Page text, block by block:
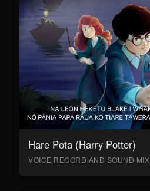
Hare Pota (Harry Potter)
VOICE RECORD AND SOUND MIX